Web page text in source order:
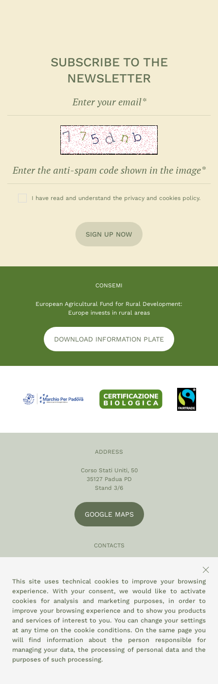
SUBSCRIBE TO THE
NEWSLETTER
I have read and understand the privacy and cookies policy.
SIGN UP NOW
CONSEMI
European Agricultural Fund for Rural Development:
Europe invests in rural areas
DOWNLOAD INFORMATION PLATE
ADDRESS
Corso Stati Uniti, 50
35127 Padua PD
Stand 3/6
GOOGLE MAPS
CONTACTS
SOCIAL
WE ADHERE TO
This site uses technical cookies to improve your browsing
experience. With your consent, we would like to activate
cookies for analysis and marketing purposes, in order to
improve your browsing experience and to show you products
and services of interest to you. You can change your settings
at any time on thecookie conditions. On the same page you
will find information about the person responsible for
managing your data, the processing of personal data and the
purposes of such processing.